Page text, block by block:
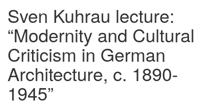
Sven Kuhrau lecture:
“Modernity and Cultural
Criticism in German
Architecture, c. 1890-
1945”